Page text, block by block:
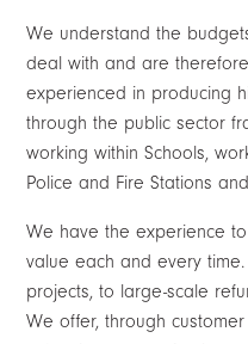
We understand the
deal with and are
experienced in producing
through the public sector
working within Schools,
Police and Fire Stations
We have the experience
value each and every time.
projects, to large-scale
We offer, through